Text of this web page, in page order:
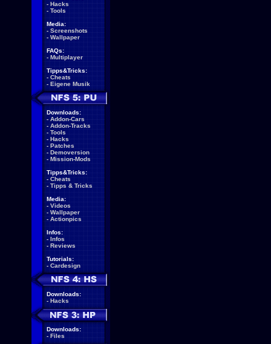
- Hacks
- Tools
Media:
- Screenshots
- Wallpaper
FAQs:
- Multiplayer
Tipps&Tricks:
- Cheats
- Eigene Musik
Downloads:
- Addon-Cars
- Addon-Tracks
- Tools
- Hacks
- Patches
- Demoversion
- Mission-Mods
Tipps&Tricks:
- Cheats
- Tipps & Tricks
Media:
- Videos
- Wallpaper
- Actionpics
Infos:
- Infos
- Reviews
Tutorials:
- Cardesign
Downloads:
- Hacks
Downloads:
- Files